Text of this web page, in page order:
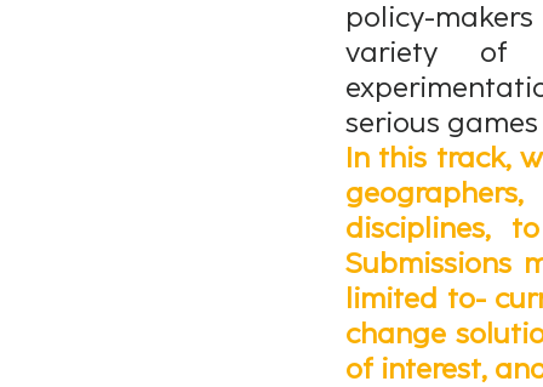
policy-
variety of
serious
In this track,
disciplines,
Submissions
limited to-
change
of interest,